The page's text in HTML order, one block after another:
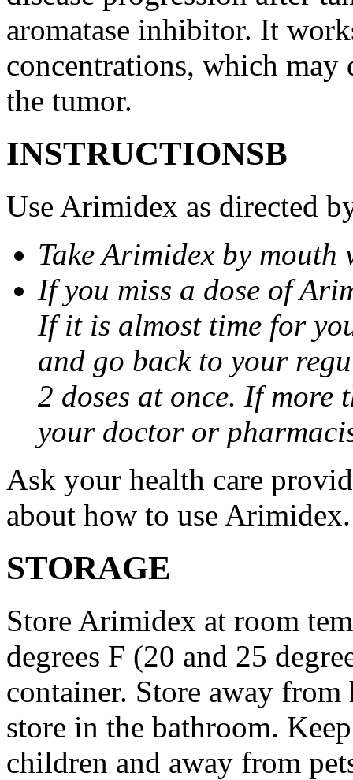
aromatase inhibitor. It
concentrations, which may
the tumor.
INSTRUCTIONSВ
Use Arimidex as directed
Take Arimidex by
If you miss a dose of
If it is almost time for
and go back to your
2 doses at once. If more
your doctor or
Ask your health care
about how to use Arimidex.
STORAGE
Store Arimidex at room
degrees F (20 and 25
container. Store away
store in the bathroom.
children and away from